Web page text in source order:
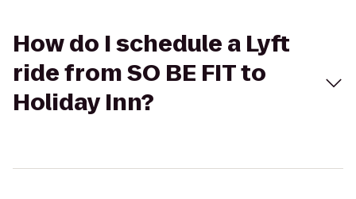
How do I schedule a Lyft
ride from SO BE FIT to
Holiday Inn?